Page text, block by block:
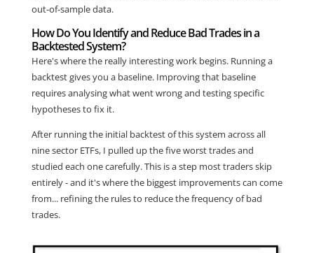
out-of-sample data.
How Do You Identify and Reduce Bad Trades in a
Backtested System?
Here's where the really interesting work begins. Running a
backtest gives you a baseline. Improving that baseline
requires analysing what went wrong and testing specific
hypotheses to fix it.
After running the initial backtest of this system across all
nine sector ETFs, I pulled up the five worst trades and
studied each one carefully. This is a step most traders skip
entirely - and it's where the biggest improvements can come
from... refining the rules to reduce the frequency of bad
trades.